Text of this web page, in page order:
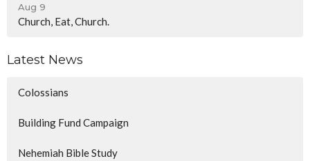
Aug 9
Church, Eat, Church.
Latest News
Colossians
Building Fund Campaign
Nehemiah Bible Study